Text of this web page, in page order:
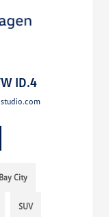
ID.4
Bay City
SUV